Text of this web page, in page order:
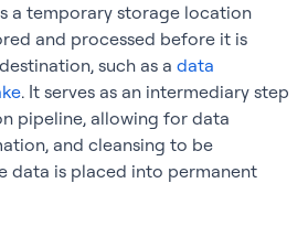
a temporary storage location
and processed before it is
such as a data
. It serves as an intermediary step
pipeline, allowing for data
and cleansing to be
data is placed into permanent